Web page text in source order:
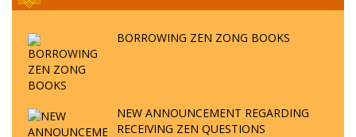
BORROWING ZEN ZONG BOOKS
NEW ANNOUNCEMENT REGARDING
RECEIVING ZEN QUESTIONS